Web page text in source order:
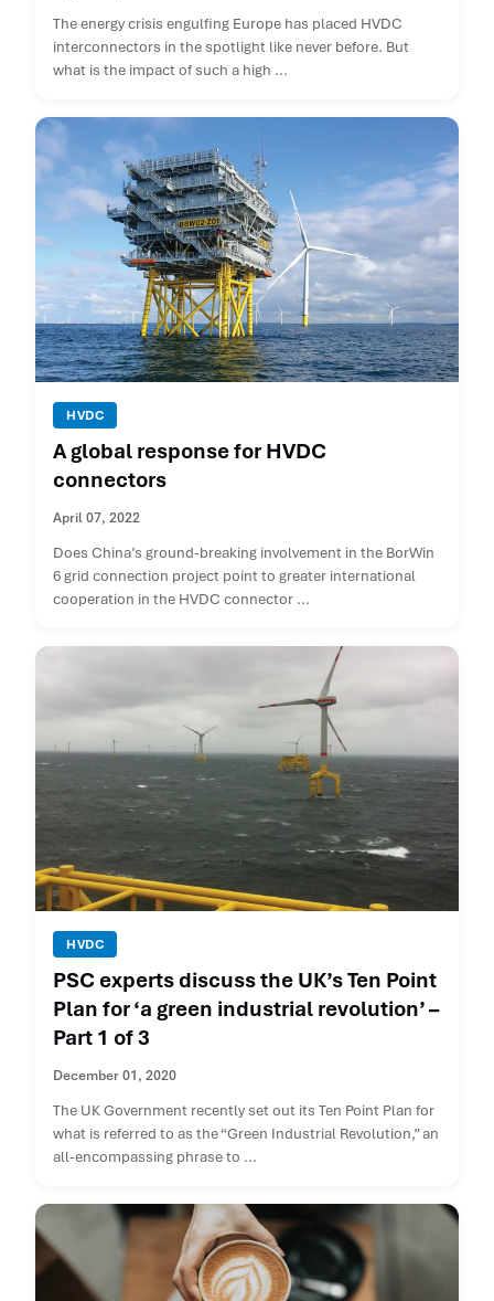
The energy crisis engulfing Europe has placed HVDC
interconnectors in the spotlight like never before. But
what is the impact of such a high ...
HVDC
A global response for HVDC
connectors
April 07, 2022
Does China’s ground-breaking involvement in the BorWin
6 grid connection project point to greater international
cooperation in the HVDC connector ...
HVDC
PSC experts discuss the UK’s Ten Point
Plan for ‘a green industrial revolution’ –
Part 1 of 3
December 01, 2020
The UK Government recently set out its Ten Point Plan for
what is referred to as the “Green Industrial Revolution,” an
all-encompassing phrase to ...